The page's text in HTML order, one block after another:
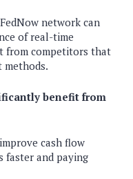
network can
of real-time
from competitors that
benefit from
cash flow
faster and paying